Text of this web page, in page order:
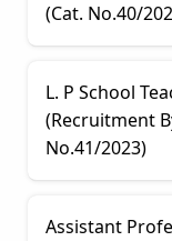
(Cat. No.40/
L. P School
(Recruitment
No.41/2023)
Assistant